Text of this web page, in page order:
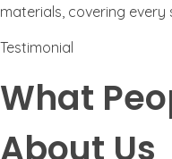
materials, covering every
Testimonial
What
About Us